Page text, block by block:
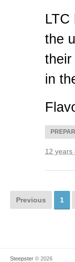
LTC
the
in
12 years
Previous 1
Steepster © 2026